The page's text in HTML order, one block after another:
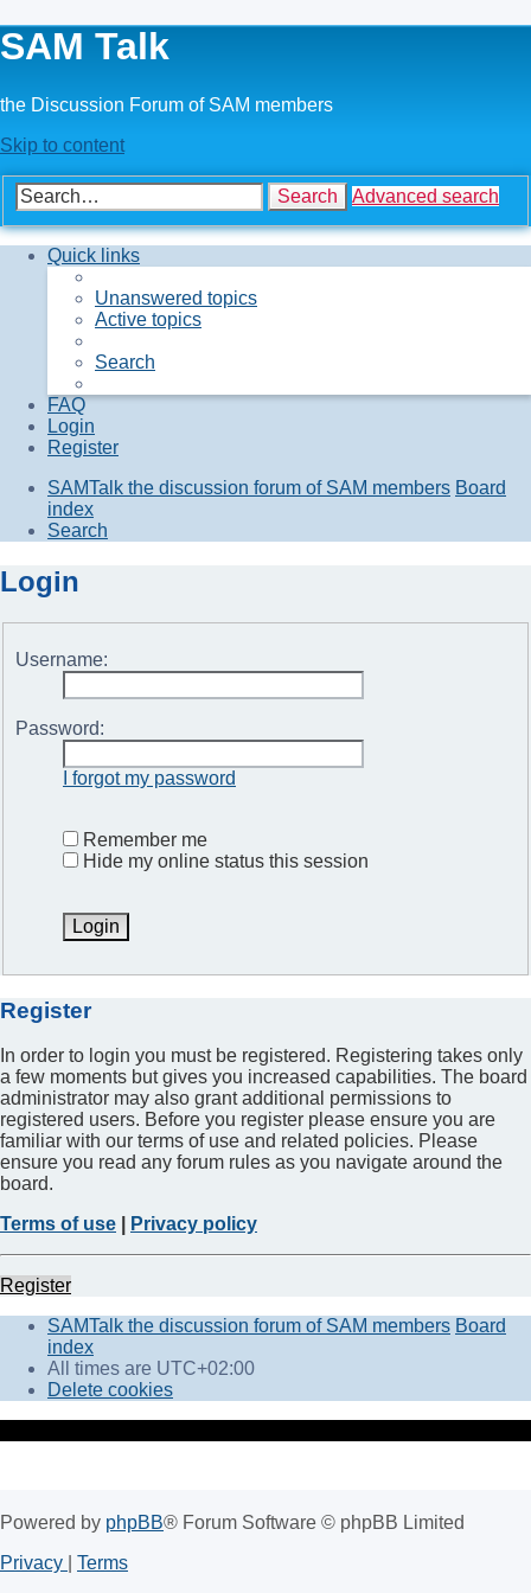
SAM Talk
the Discussion Forum of SAM members
Skip to content
Search Advanced search
Quick links
Unanswered topics
Active topics
Search
FAQ
Login
Register
SAMTalk the discussion forum of SAM members Board
index
Search
Login
Username:
Password:
I forgot my password
Remember me
Hide my online status this session
Register
In order to login you must be registered. Registering takes only
a few moments but gives you increased capabilities. The board
administrator may also grant additional permissions to
registered users. Before you register please ensure you are
familiar with our terms of use and related policies. Please
ensure you read any forum rules as you navigate around the
board.
Terms of use
Privacy policy
Register
SAMTalk the discussion forum of SAM members Board
index
All times are UTC+02:00
Delete cookies
Powered by phpBB® Forum Software © phpBB Limited
Privacy
Terms